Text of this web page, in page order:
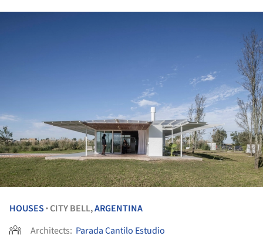
HOUSES •CITY BELL,ARGENTINA
Architects: Parada Cantilo Estudio